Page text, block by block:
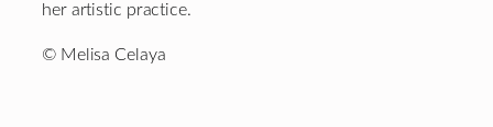
her artistic practice.
© Melisa Celaya